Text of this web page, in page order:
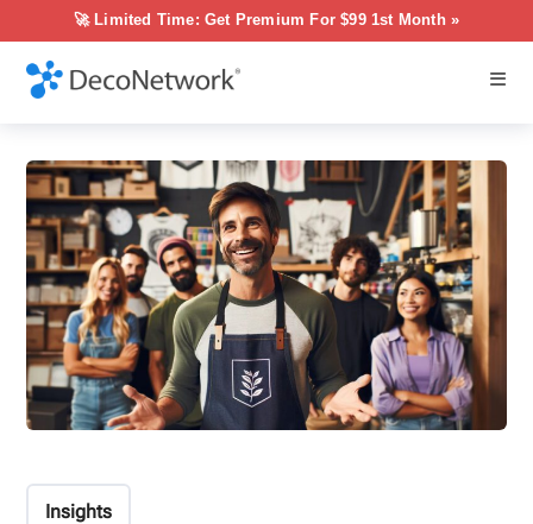
🚀 Limited Time: Get Premium For $99 1st Month »
Insights